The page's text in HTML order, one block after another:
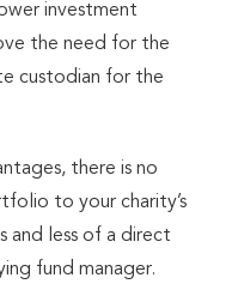
investment
the need for the
custodian for the
there is no
to your charity’s
and less of a direct
fund manager.